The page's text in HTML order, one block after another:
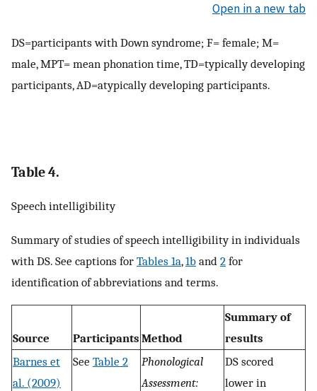
Open in a new tab
DS=participants with Down syndrome; F= female; M=
male, MPT= mean phonation time, TD=typically developing
participants, AD=atypically developing participants.
Table 4.
Speech intelligibility
Summary of studies of speech intelligibility in individuals
with DS. See captions for Tables 1a,1b and 2 for
identification of abbreviations and terms.
Source Participants Method
Summary of
results
Barnes et
al. (2009)
See Table 2
Phonological
Assessment:
DS scored
lower in